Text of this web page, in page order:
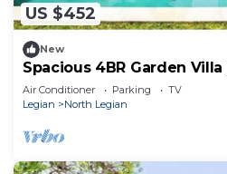
US $452
New
Spacious 4BR Garden
Beach
Air Conditioner Parking
TV
Legian
North Legian